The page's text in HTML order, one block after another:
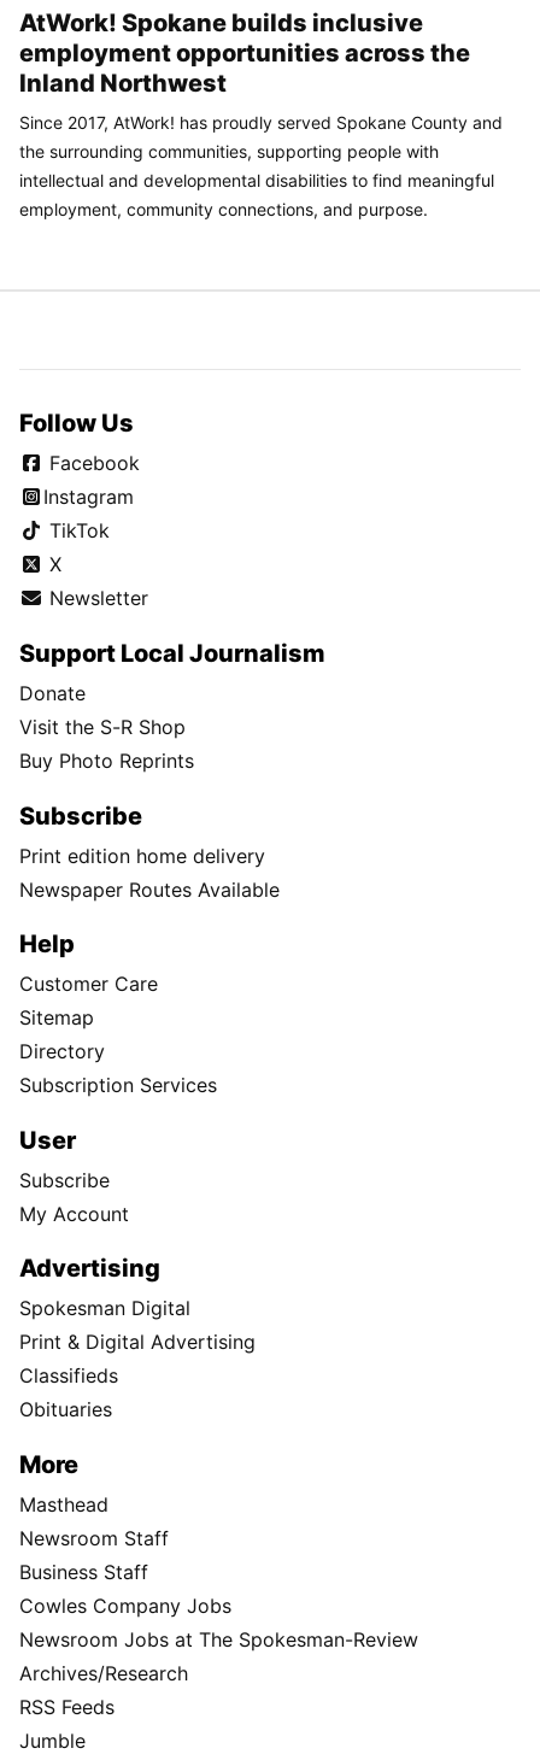
AtWork! Spokane builds inclusive
employment opportunities across the
Inland Northwest
Since 2017, AtWork! has proudly served Spokane County and
the surrounding communities, supporting people with
intellectual and developmental disabilities to find meaningful
employment, community connections, and purpose.
Follow Us
Facebook
Instagram
TikTok
X
Newsletter
Support Local Journalism
Donate
Visit the S-R Shop
Buy Photo Reprints
Subscribe
Print edition home delivery
Newspaper Routes Available
Help
Customer Care
Sitemap
Directory
Subscription Services
User
Subscribe
My Account
Advertising
Spokesman Digital
Print & Digital Advertising
Classifieds
Obituaries
More
Masthead
Newsroom Staff
Business Staff
Cowles Company Jobs
Newsroom Jobs at The Spokesman-Review
Archives/Research
RSS Feeds
Jumble